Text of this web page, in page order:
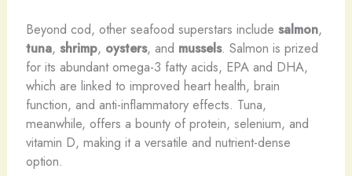
Beyond cod, other seafood superstars include salmon,
tuna, shrimp, oysters, and mussels. Salmon is prized
for its abundant omega-3 fatty acids, EPA and DHA,
which are linked to improved heart health, brain
function, and anti-inflammatory effects. Tuna,
meanwhile, offers a bounty of protein, selenium, and
vitamin D, making it a versatile and nutrient-dense
option.